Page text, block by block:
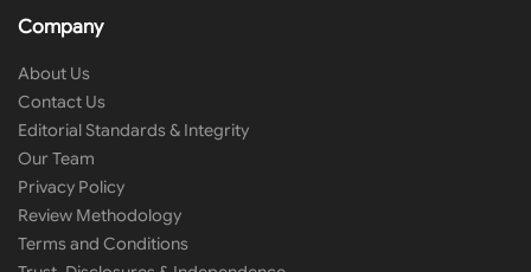
Company
About Us
Contact Us
Editorial Standards & Integrity
Our Team
Privacy Policy
Review Methodology
Terms and Conditions